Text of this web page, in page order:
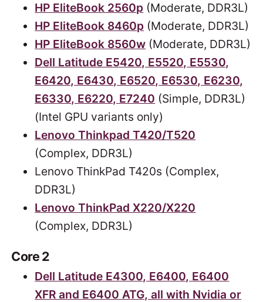
HP EliteBook 2560p (Moderate, DDR3L)
HP EliteBook 8460p (Moderate, DDR3L)
HP EliteBook 8560w (Moderate, DDR3L)
Dell Latitude E5420, E5520, E5530,
E6420, E6430, E6520, E6530, E6230,
E6330, E6220, E7240 (Simple, DDR3L)
(Intel GPU variants only)
Lenovo Thinkpad T420/T520
(Complex, DDR3L)
Lenovo ThinkPad T420s (Complex,
DDR3L)
Lenovo ThinkPad X220/X220
(Complex, DDR3L)
Core 2
Dell Latitude E4300, E6400, E6400
XFR and E6400 ATG, all with Nvidia or